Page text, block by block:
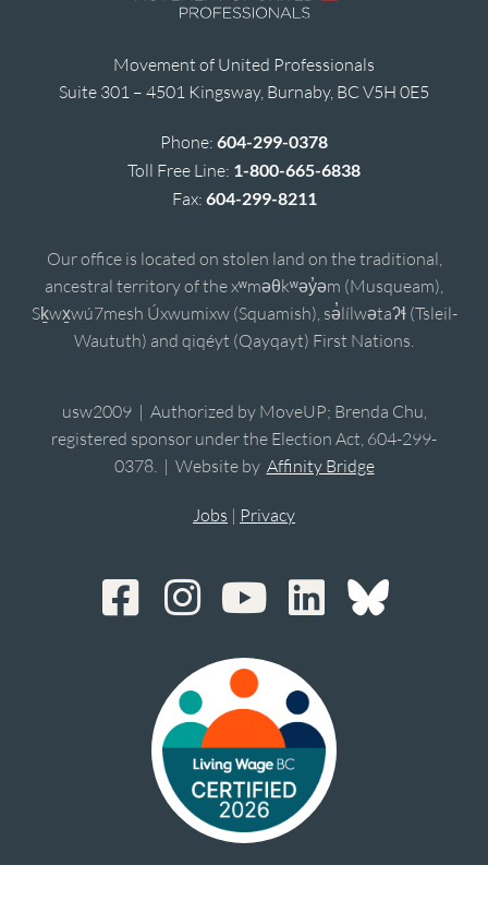
Movement of United Professionals
Suite 301 – 4501 Kingsway, Burnaby, BC V5H 0E5
Phone: 604-299-0378
Toll Free Line: 1-800-665-6838
Fax: 604-299-8211
Our office is located on stolen land on the traditional,
ancestral territory of the xʷməθkʷəy̓əm (Musqueam),
Sḵwx̱wú7mesh Úxwumixw (Squamish), sə̓lílwətaʔɬ (Tsleil-
Waututh) and qiqéyt (Qayqayt) First Nations.
usw2009 | Authorized by MoveUP; Brenda Chu,
registered sponsor under the Election Act, 604-299-
0378. | Website by Affinity Bridge
Jobs | Privacy